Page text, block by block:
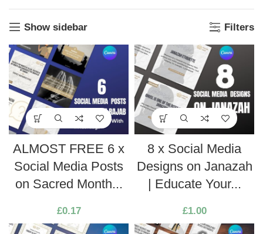
Show sidebar Filters
ALMOST FREE 6 x
Social Media Posts
on Sacred Month...
£0.17
8 x Social Media
Designs on Janazah
| Educate Your...
£1.00